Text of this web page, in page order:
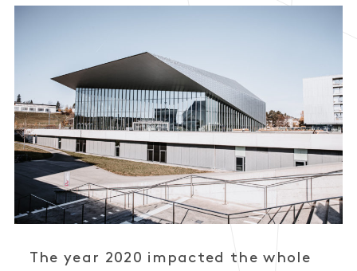
The year 2020 impacted the whole